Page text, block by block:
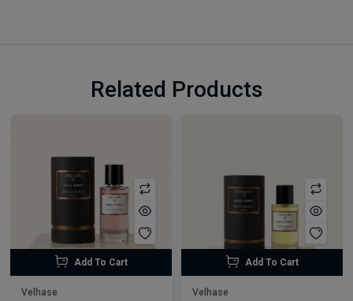
Related Products
Add To Cart
Velhase
Add To Cart
Velhase